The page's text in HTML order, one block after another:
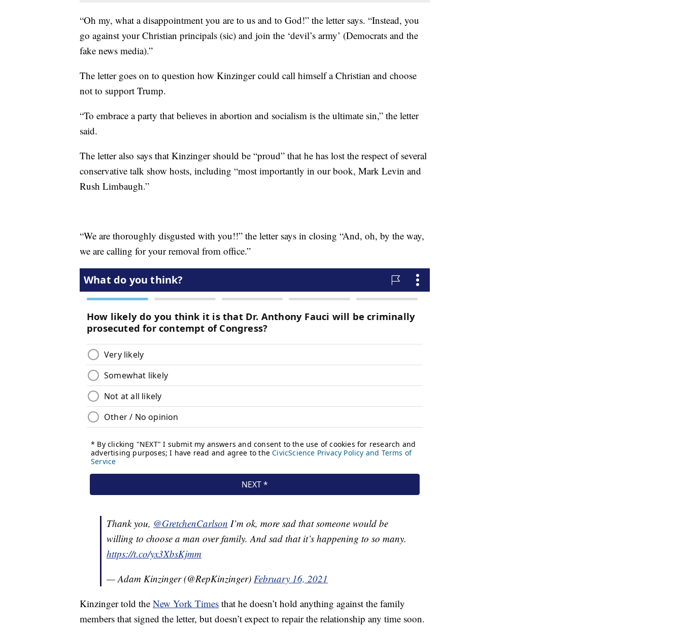
“Oh my, what a disappointment you are to us and to God!” the letter says. “Instead, you
go against your Christian principals (sic) and join the ‘devil’s army’ (Democrats and the
fake news media).”
The letter goes on to question how Kinzinger could call himself a Christian and choose
not to support Trump.
“To embrace a party that believes in abortion and socialism is the ultimate sin,” the letter
said.
The letter also says that Kinzinger should be “proud” that he has lost the respect of several
conservative talk show hosts, including “most importantly in our book, Mark Levin and
Rush Limbaugh.”
“We are thoroughly disgusted with you!!” the letter says in closing “And, oh, by the way,
we are calling for your removal from office.”
Thank you, @GretchenCarlson I’m ok, more sad that someone would be
willing to choose a man over family. And sad that it’s happening to so many.
https://t.co/yx3XbsKjmm
— Adam Kinzinger (@RepKinzinger) February 16, 2021
Kinzinger told the New York Times that he doesn’t hold anything against the family
members that signed the letter, but doesn’t expect to repair the relationship any time soon.